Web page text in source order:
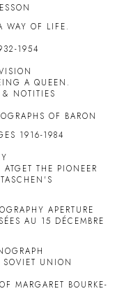
WAY OF LIFE.
1954
A QUEEN.
NOTITIES
OF BARON
1916-1984
ATGET THE PIONEER
APERTURE
AU 15 DÉCEMBRE
SOVIET UNION
MARGARET BOURKE-